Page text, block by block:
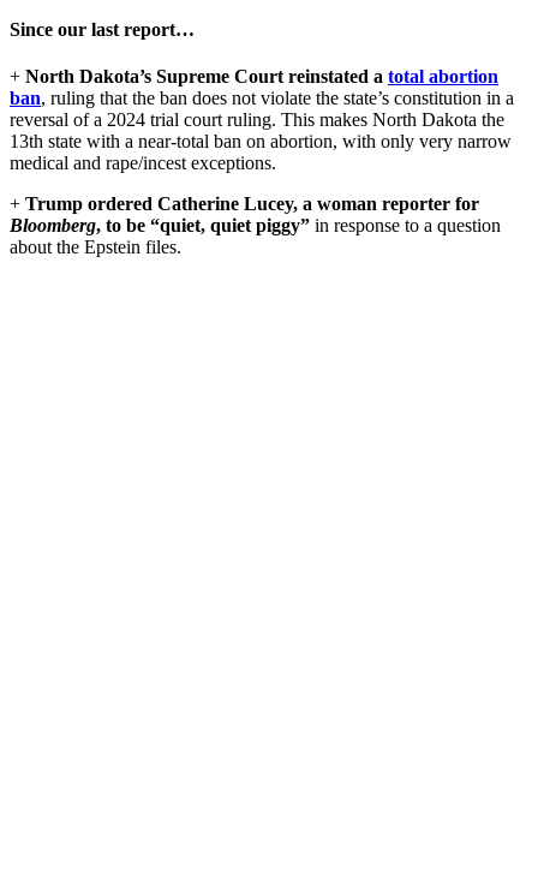
Since our last report…
+ North Dakota’s Supreme Court reinstated a total abortion
ban, ruling that the ban does not violate the state’s constitution in a
reversal of a 2024 trial court ruling. This makes North Dakota the
13th state with a near-total ban on abortion, with only very narrow
medical and rape/incest exceptions.
+ Trump ordered Catherine Lucey, a woman reporter for
Bloomberg, to be “quiet, quiet piggy” in response to a question
about the Epstein files.